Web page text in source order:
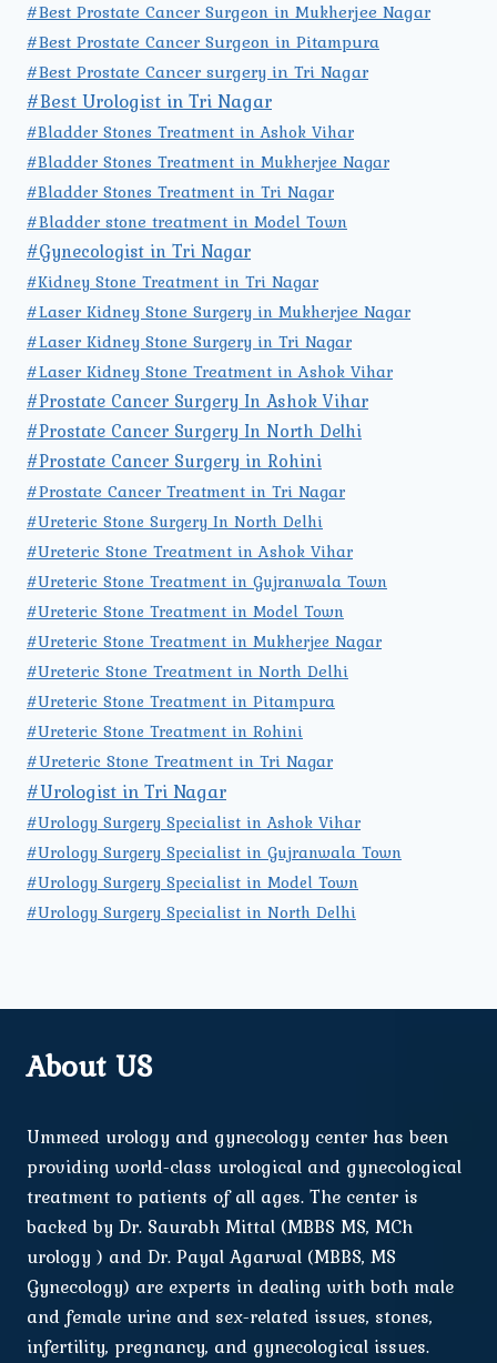
#Best Prostate Cancer Surgeon in Mukherjee Nagar
#Best Prostate Cancer Surgeon in Pitampura
#Best Prostate Cancer surgery in Tri Nagar
#Best Urologist in Tri Nagar
#Bladder Stones Treatment in Ashok Vihar
#Bladder Stones Treatment in Mukherjee Nagar
#Bladder Stones Treatment in Tri Nagar
#Bladder stone treatment in Model Town
#Gynecologist in Tri Nagar
#Kidney Stone Treatment in Tri Nagar
#Laser Kidney Stone Surgery in Mukherjee Nagar
#Laser Kidney Stone Surgery in Tri Nagar
#Laser Kidney Stone Treatment in Ashok Vihar
#Prostate Cancer Surgery In Ashok Vihar
#Prostate Cancer Surgery In North Delhi
#Prostate Cancer Surgery in Rohini
#Prostate Cancer Treatment in Tri Nagar
#Ureteric Stone Surgery In North Delhi
#Ureteric Stone Treatment in Ashok Vihar
#Ureteric Stone Treatment in Gujranwala Town
#Ureteric Stone Treatment in Model Town
#Ureteric Stone Treatment in Mukherjee Nagar
#Ureteric Stone Treatment in North Delhi
#Ureteric Stone Treatment in Pitampura
#Ureteric Stone Treatment in Rohini
#Ureteric Stone Treatment in Tri Nagar
#Urologist in Tri Nagar
#Urology Surgery Specialist in Ashok Vihar
#Urology Surgery Specialist in Gujranwala Town
#Urology Surgery Specialist in Model Town
#Urology Surgery Specialist in North Delhi
About US
Ummeed urology and gynecology center has been
providing world-class urological and gynecological
treatment to patients of all ages. The center is
backed by Dr. Saurabh Mittal (MBBS MS, MCh
urology ) and Dr. Payal Agarwal (MBBS, MS
Gynecology) are experts in dealing with both male
and female urine and sex-related issues, stones,
infertility, pregnancy, and gynecological issues.